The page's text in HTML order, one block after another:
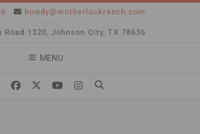
howdy@motherluckranch.com
Road 1320, Johnson City, TX 78636
MENU